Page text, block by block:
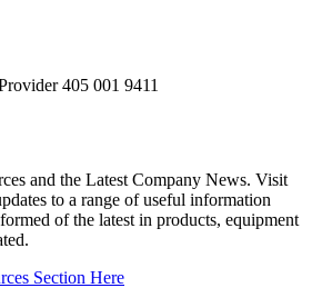
405 001 9411
and the Latest Company News. Visit
to a range of useful information
of the latest in products, equipment
Section Here